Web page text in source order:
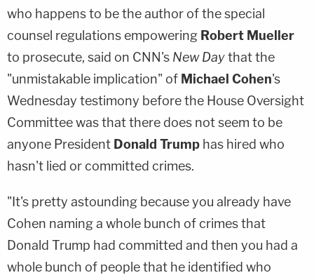
who happens to be the author of the special
counsel regulations empowering Robert Mueller
to prosecute, said on CNN's New Daythat the
"unmistakable implication" of Michael Cohen's
Wednesday testimony before the House Oversight
Committee was that there does not seem to be
anyone President Donald Trump has hired who
hasn't lied or committed crimes.
"It's pretty astounding because you already have
Cohen naming a whole bunch of crimes that
Donald Trump had committed and then you had a
whole bunch of people that he identified who